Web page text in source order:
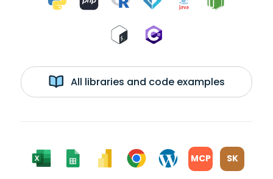
All libraries and code examples
MCP SK